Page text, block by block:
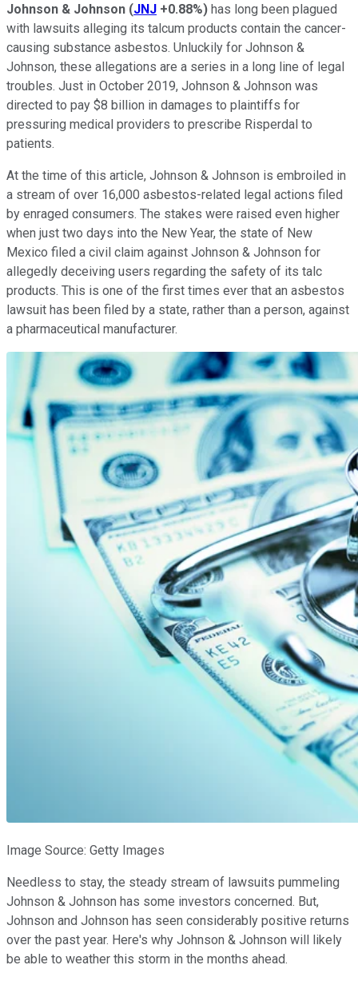
Johnson & Johnson (JNJ +0.88%) has long been plagued
with lawsuits alleging its talcum products contain the cancer-
causing substance asbestos. Unluckily for Johnson &
Johnson, these allegations are a series in a long line of legal
troubles. Just in October 2019, Johnson & Johnson was
directed to pay $8 billion in damages to plaintiffs for
pressuring medical providers to prescribe Risperdal to
patients.
At the time of this article, Johnson & Johnson is embroiled in
a stream of over 16,000 asbestos-related legal actions filed
by enraged consumers. The stakes were raised even higher
when just two days into the New Year, the state of New
Mexico filed a civil claim against Johnson & Johnson for
allegedly deceiving users regarding the safety of its talc
products. This is one of the first times ever that an asbestos
lawsuit has been filed by a state, rather than a person, against
a pharmaceutical manufacturer.
Image Source: Getty Images
Needless to stay, the steady stream of lawsuits pummeling
Johnson & Johnson has some investors concerned. But,
Johnson and Johnson has seen considerably positive returns
over the past year. Here's why Johnson & Johnson will likely
be able to weather this storm in the months ahead.